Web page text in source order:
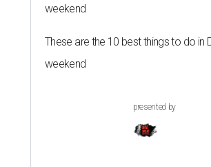
weekend
These are the 10 best things to do in
weekend
presented by